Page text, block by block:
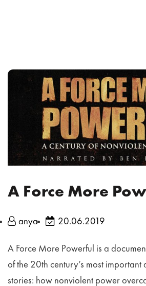
A Force More
anya 20.06.2019
A Force More Powerful is a
of the 20th century’s most important
stories: how nonviolent power